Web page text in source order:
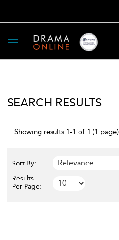
Toggle
navigation
SEARCH RESULTS
Showing results 1-1 of 1 (1 page)
Sort By:
Results
Per Page: